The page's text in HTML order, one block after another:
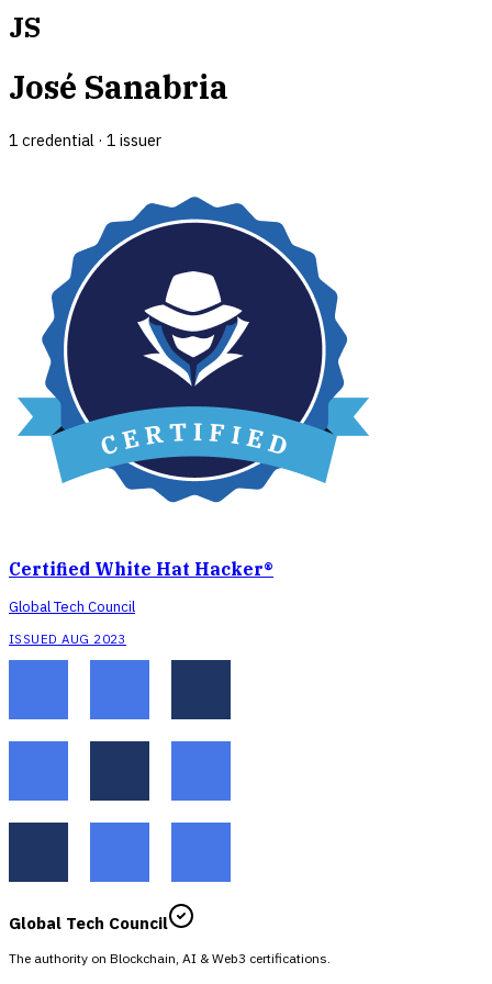
JS
José Sanabria
1 credential · 1 issuer
Certified White Hat Hacker®
Global Tech Council
ISSUED AUG 2023
Global Tech Council
The authority on Blockchain, AI & Web3 certifications.